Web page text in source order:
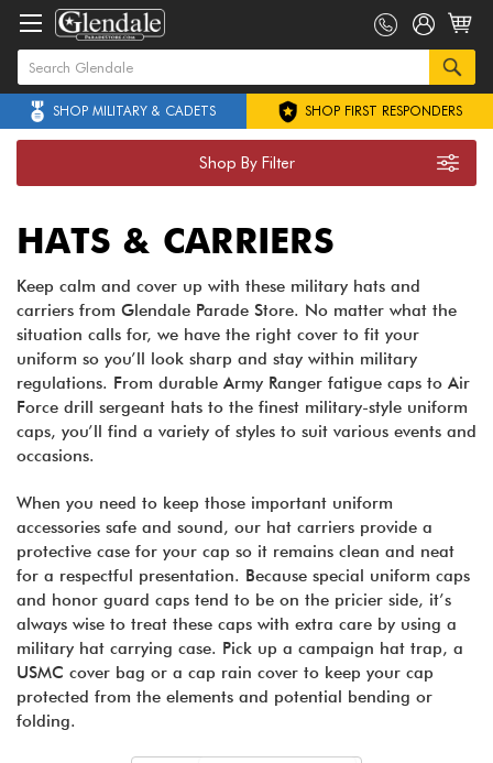
SHOP MILITARY & CADETS SHOP FIRST RESPONDERS
Shop By Filter
HATS & CARRIERS
Keep calm and cover up with these military hats and
carriers from Glendale Parade Store. No matter what the
situation calls for, we have the right cover to fit your
uniform so you’ll look sharp and stay within military
regulations. From durable Army Ranger fatigue caps to Air
Force drill sergeant hats to the finest military-style uniform
caps, you’ll find a variety of styles to suit various events and
occasions.
When you need to keep those important uniform
accessories safe and sound, our hat carriers provide a
protective case for your cap so it remains clean and neat
for a respectful presentation. Because special uniform caps
and honor guard caps tend to be on the pricier side, it’s
always wise to treat these caps with extra care by using a
military hat carrying case. Pick up a campaign hat trap, a
USMC cover bag or a cap rain cover to keep your cap
protected from the elements and potential bending or
folding.